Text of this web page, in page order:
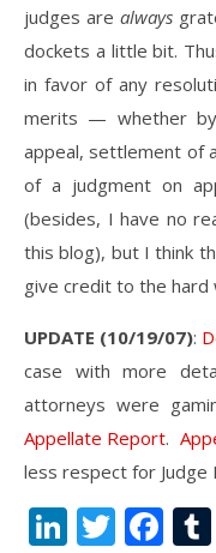
judges are always
dockets a little bit.
in favor of any
merits — whether
appeal, settlement of
of a judgment on
(besides, I have no
this blog), but I think
give credit to the hard
UPDATE (10/19/07):
case with more
attorneys were
Appellate Report.
less respect for Judge